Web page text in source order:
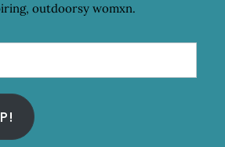
outdoorsy womxn.